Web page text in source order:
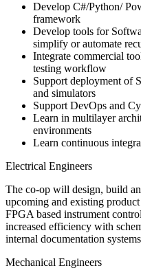
Develop C#/Python/
framework
Develop tools for
simplify or automate
Integrate commercial
testing workflow
Support deployment of
and simulators
Support DevOps and
Learn in multilayer
environments
Learn continuous
Electrical Engineers
The co-op will design, build
upcoming and existing
FPGA based instrument
increased efficiency with
internal documentation
Mechanical Engineers